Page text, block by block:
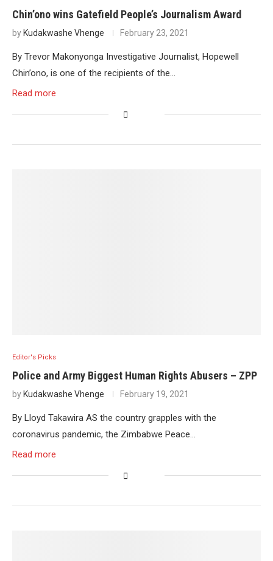
Chin’ono wins Gatefield People’s Journalism Award
by Kudakwashe Vhenge February 23, 2021
By Trevor Makonyonga Investigative Journalist, Hopewell
Chin’ono, is one of the recipients of the…
Read more
Editor's Picks
Police and Army Biggest Human Rights Abusers – ZPP
by Kudakwashe Vhenge February 19, 2021
By Lloyd Takawira AS the country grapples with the
coronavirus pandemic, the Zimbabwe Peace…
Read more